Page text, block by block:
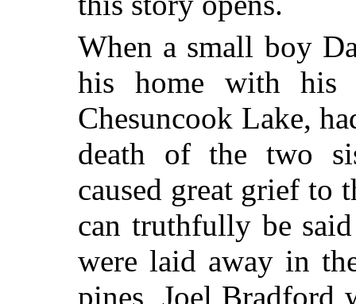
When a small boy
his home with his
Chesuncook Lake,
death of the two
caused great grief to
can truthfully be
were laid away in
pines, Joel Bradford